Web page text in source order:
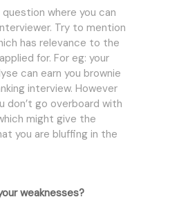
question where you can
Try to mention
has relevance to the
for. For eg: your
can earn you brownie
interview. However
don’t go overboard with
might give the
you are bluffing in the
weaknesses?